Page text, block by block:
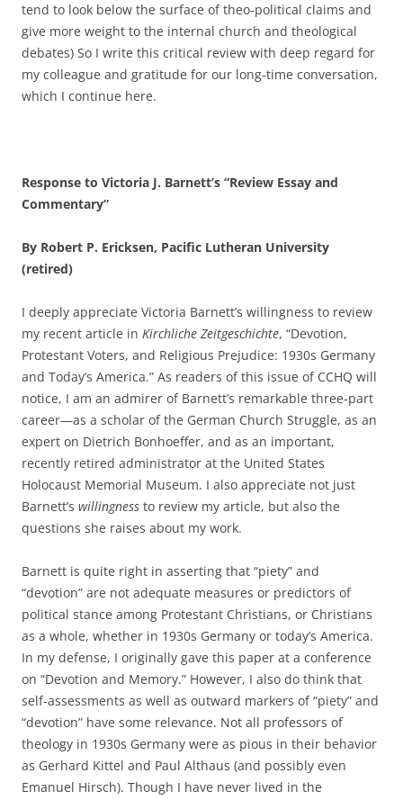
tend to look below the surface of theo-political claims and
give more weight to the internal church and theological
debates) So I write this critical review with deep regard for
my colleague and gratitude for our long-time conversation,
which I continue here.
Response to Victoria J. Barnett’s “Review Essay and
Commentary”
By Robert P. Ericksen, Pacific Lutheran University
(retired)
I deeply appreciate Victoria Barnett’s willingness to review
my recent article in Kirchliche Zeitgeschichte, “Devotion,
Protestant Voters, and Religious Prejudice: 1930s Germany
and Today’s America.” As readers of this issue of CCHQ will
notice, I am an admirer of Barnett’s remarkable three-part
career—as a scholar of the German Church Struggle, as an
expert on Dietrich Bonhoeffer, and as an important,
recently retired administrator at the United States
Holocaust Memorial Museum. I also appreciate not just
Barnett’s willingness to review my article, but also the
questions she raises about my work.
Barnett is quite right in asserting that “piety” and
“devotion” are not adequate measures or predictors of
political stance among Protestant Christians, or Christians
as a whole, whether in 1930s Germany or today’s America.
In my defense, I originally gave this paper at a conference
on “Devotion and Memory.” However, I also do think that
self-assessments as well as outward markers of “piety” and
“devotion” have some relevance. Not all professors of
theology in 1930s Germany were as pious in their behavior
as Gerhard Kittel and Paul Althaus (and possibly even
Emanuel Hirsch). Though I have never lived in the